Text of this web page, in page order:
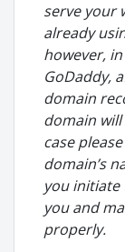
serve your
already
however,
GoDaddy,
domain
domain
case
domain’s
you
you and
properly.